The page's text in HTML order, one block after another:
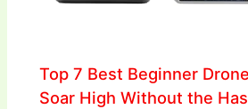
Top 7 Best Beginner
Soar High Without the